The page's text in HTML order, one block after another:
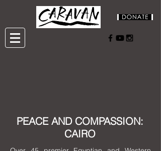
PEACE AND COMPASSION:
CAIRO